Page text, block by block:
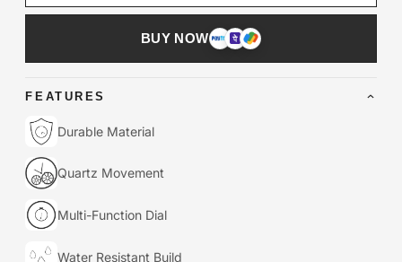
BUY NOW
FEATURES
Durable Material
Quartz Movement
Multi-Function Dial
Water Resistant Build